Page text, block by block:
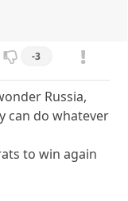
-3
Russia,
can do whatever
to win again